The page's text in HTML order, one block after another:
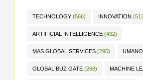
TECHNOLOGY (566) INNOVATION
ARTIFICIAL INTELLIGENCE (432)
MAS GLOBAL SERVICES (295)
GLOBAL BUZ GATE (268) MACHINE